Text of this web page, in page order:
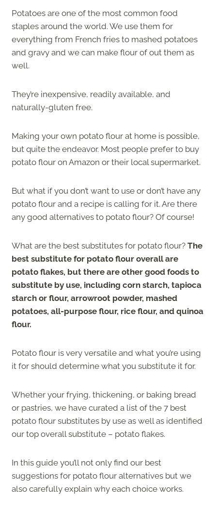
Potatoes are one of the most common food
staples around the world. We use them for
everything from French fries to mashed potatoes
and gravy and we can make flour of out them as
well.
They’re inexpensive, readily available, and
naturally-gluten free.
Making your own potato flour at home is possible,
but quite the endeavor. Most people prefer to buy
potato flour on Amazon or their local supermarket.
But what if you don’t want to use or don’t have any
potato flour and a recipe is calling for it. Are there
any good alternatives to potato flour? Of course!
What are the best substitutes for potato flour? The
best substitute for potato flour overall are
potato flakes, but there are other good foods to
substitute by use, including corn starch, tapioca
starch or flour, arrowroot powder, mashed
potatoes, all-purpose flour, rice flour, and quinoa
flour.
Potato flour is very versatile and what you’re using
it for should determine what you substitute it for.
Whether your frying, thickening, or baking bread
or pastries, we have curated a list of the 7 best
potato flour substitutes by use as well as identified
our top overall substitute – potato flakes.
In this guide you’ll not only find our best
suggestions for potato flour alternatives but we
also carefully explain why each choice works.